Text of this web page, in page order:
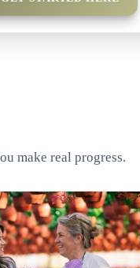
make real progress.